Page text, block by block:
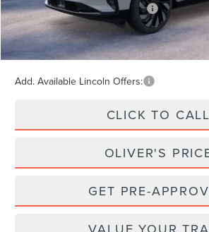
Summer Sales Event Bonus Cash
Doc Fee
Final Price
Add. Available Lincoln Offers:
CLICK TO CALL
OLIVER'S
GET PRE-